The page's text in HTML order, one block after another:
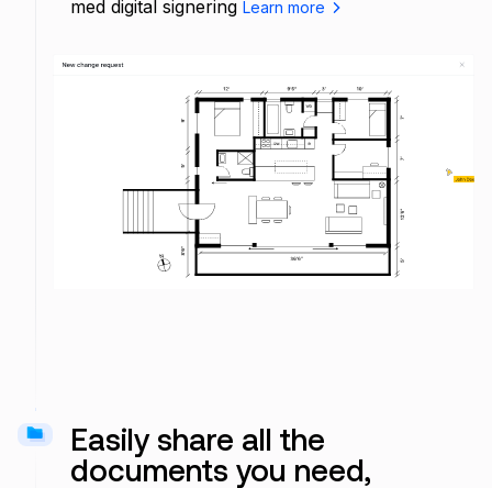
med digital signering Learn more
Easily share all the
documents you need,